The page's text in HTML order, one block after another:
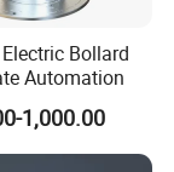
Bollard
Automation
1,000.00